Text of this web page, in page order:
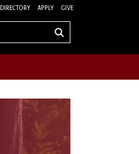
DIRECTORY APPLY GIVE